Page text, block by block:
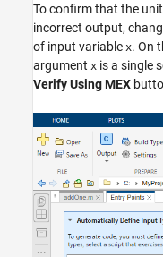
To confirm that the
incorrect output,
of input variable x. On
argument x is a single
Verify Using MEX